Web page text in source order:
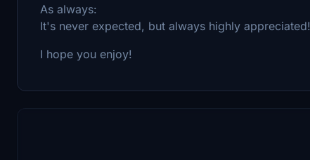
As always:
It's never expected, but always highly appreciated!
I hope you enjoy!